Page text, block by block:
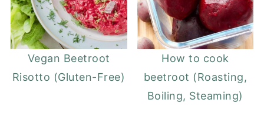
Vegan Beetroot
Risotto (Gluten-Free)
How to cook
beetroot (Roasting,
Boiling, Steaming)